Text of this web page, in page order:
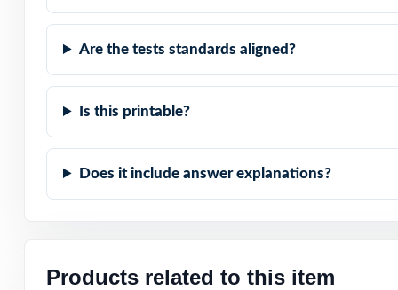
Built for
Built for
standards-
Are the tests standards aligned?
Is this printable?
Does it include answer explanations?
Products related to this item